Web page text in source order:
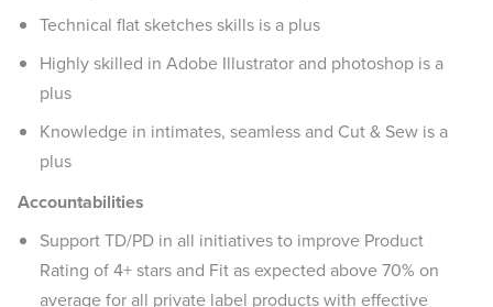
Technical flat sketches skills is a plus
Highly skilled in Adobe Illustrator and photoshop is a
plus
Knowledge in intimates, seamless and Cut & Sew is a
plus
Accountabilities
Support TD/PD in all initiatives to improve Product
Rating of 4+ stars and Fit as expected above 70% on
average for all private label products with effective